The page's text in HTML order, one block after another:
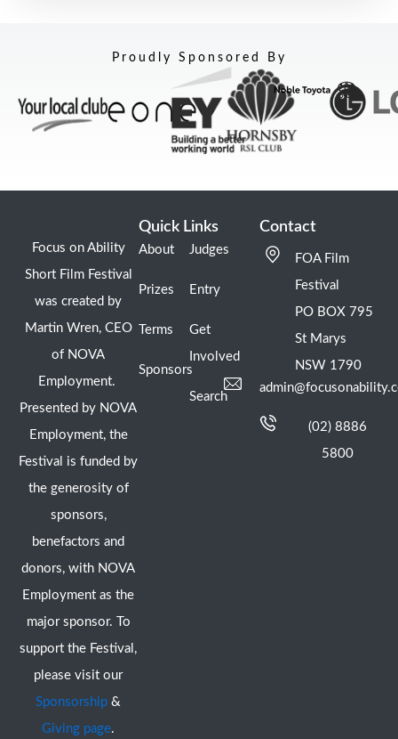
Proudly Sponsored By
Focus on Ability
Short Film Festival
was created by
Martin Wren, CEO
of NOVA
Employment.
Presented by NOVA
Employment, the
Festival is funded by
the generosity of
sponsors,
benefactors and
donors, with NOVA
Employment as the
major sponsor. To
support the Festival,
please visit our
Sponsorship &
Giving page.
Quick Links
About
Prizes
Terms
Sponsors
Judges
Entry
Get
Involved
Search
Contact
FOA Film
Festival
PO BOX 795
St Marys
NSW 1790
(02) 8886
5800